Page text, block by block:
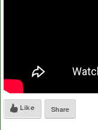
Like Share